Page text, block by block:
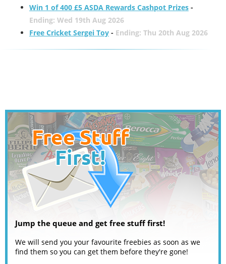
Win 1 of 400 £5 ASDA Rewards Cashpot Prizes-
Ending: Wed 19th Aug 2026
Free Cricket Sergei Toy- Ending: Thu 20th Aug 2026
Jump the queue and get free stuff first!
We will send you your favourite freebies as soon as we
find them so you can get them before they're gone!